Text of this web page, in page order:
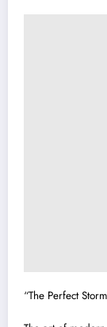
“The Perfect